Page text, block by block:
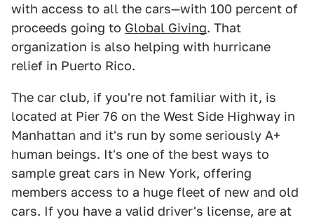
with access to all the cars—with 100 percent of
proceeds going to Global Giving. That
organization is also helping with hurricane
relief in Puerto Rico.
The car club, if you're not familiar with it, is
located at Pier 76 on the West Side Highway in
Manhattan and it's run by some seriously A+
human beings. It's one of the best ways to
sample great cars in New York, offering
members access to a huge fleet of new and old
cars. If you have a valid driver's license, are at